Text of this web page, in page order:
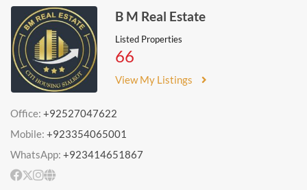
B M Real Estate
Listed Properties
66
View My Listings
Office: +92527047622
Mobile: +923354065001
WhatsApp: +923414651867